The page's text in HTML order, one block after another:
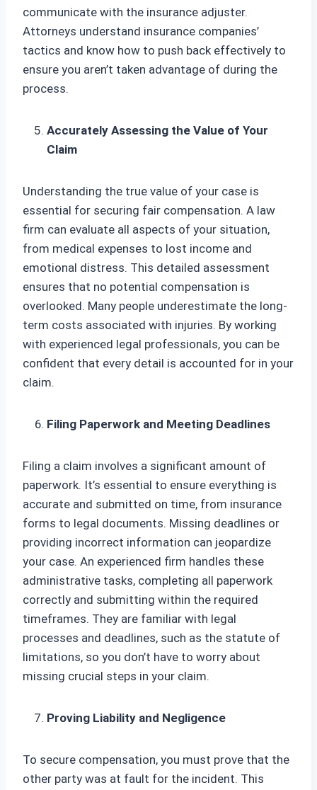
communicate with the insurance adjuster.
Attorneys understand insurance companies’
tactics and know how to push back effectively to
ensure you aren’t taken advantage of during the
process.
Accurately Assessing the Value of Your
Claim
Understanding the true value of your case is
essential for securing fair compensation. A law
firm can evaluate all aspects of your situation,
from medical expenses to lost income and
emotional distress. This detailed assessment
ensures that no potential compensation is
overlooked. Many people underestimate the long-
term costs associated with injuries. By working
with experienced legal professionals, you can be
confident that every detail is accounted for in your
claim.
Filing Paperwork and Meeting Deadlines
Filing a claim involves a significant amount of
paperwork. It’s essential to ensure everything is
accurate and submitted on time, from insurance
forms to legal documents. Missing deadlines or
providing incorrect information can jeopardize
your case. An experienced firm handles these
administrative tasks, completing all paperwork
correctly and submitting within the required
timeframes. They are familiar with legal
processes and deadlines, such as the statute of
limitations, so you don’t have to worry about
missing crucial steps in your claim.
Proving Liability and Negligence
To secure compensation, you must prove that the
other party was at fault for the incident. This